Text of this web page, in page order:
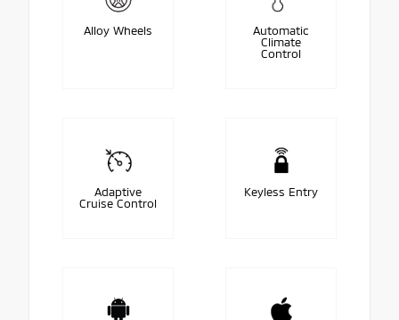
Alloy Wheels
Automatic
Climate
Control
Adaptive
Cruise Control
Keyless Entry